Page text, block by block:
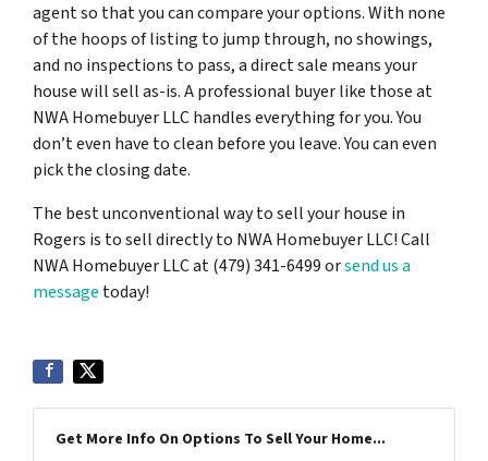
agent so that you can compare your options. With none
of the hoops of listing to jump through, no showings,
and no inspections to pass, a direct sale means your
house will sell as-is. A professional buyer like those at
NWA Homebuyer LLC handles everything for you. You
don’t even have to clean before you leave. You can even
pick the closing date.
The best unconventional way to sell your house in
Rogers is to sell directly to NWA Homebuyer LLC! Call
NWA Homebuyer LLC at (479) 341-6499 orsend us a
message today!
Get More Info On Options To Sell Your Home...